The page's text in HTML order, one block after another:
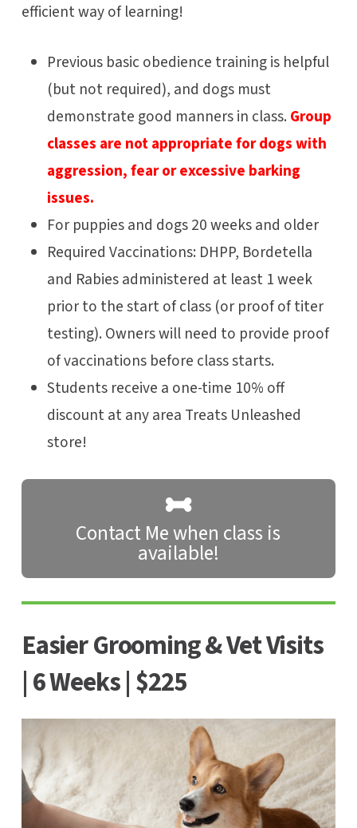
efficient way of learning!
Previous basic obedience training is helpful
(but not required), and dogs must
demonstrate good manners in class. Group
classes are not appropriate for dogs with
aggression, fear or excessive barking
issues.
For puppies and dogs 20 weeks and older
Required Vaccinations: DHPP, Bordetella
and Rabies administered at least 1 week
prior to the start of class (or proof of titer
testing). Owners will need to provide proof
of vaccinations before class starts.
Students receive a one-time 10% off
discount at any area Treats Unleashed
store!
Contact Me when class is
available!
Easier Grooming & Vet Visits
| 6 Weeks | $225